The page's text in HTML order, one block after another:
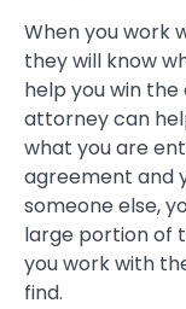
When you work
they will know
help you win
attorney can
what you are
agreement and
someone else,
large portion of
you work with
find.